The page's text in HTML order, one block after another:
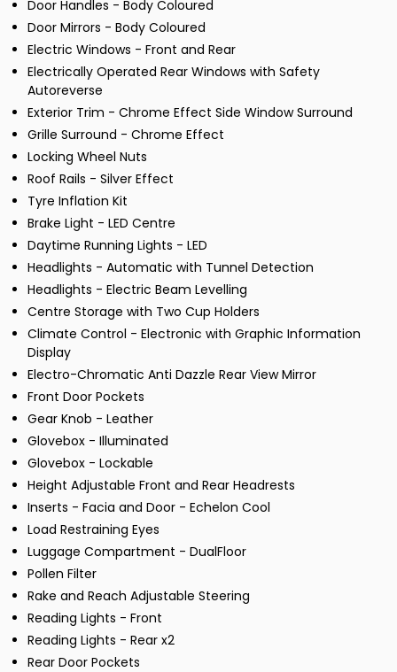
Door Handles - Body Coloured
Door Mirrors - Body Coloured
Electric Windows - Front and Rear
Electrically Operated Rear Windows with Safety
Autoreverse
Exterior Trim - Chrome Effect Side Window Surround
Grille Surround - Chrome Effect
Locking Wheel Nuts
Roof Rails - Silver Effect
Tyre Inflation Kit
Brake Light - LED Centre
Daytime Running Lights - LED
Headlights - Automatic with Tunnel Detection
Headlights - Electric Beam Levelling
Centre Storage with Two Cup Holders
Climate Control - Electronic with Graphic Information
Display
Electro-Chromatic Anti Dazzle Rear View Mirror
Front Door Pockets
Gear Knob - Leather
Glovebox - Illuminated
Glovebox - Lockable
Height Adjustable Front and Rear Headrests
Inserts - Facia and Door - Echelon Cool
Load Restraining Eyes
Luggage Compartment - DualFloor
Pollen Filter
Rake and Reach Adjustable Steering
Reading Lights - Front
Reading Lights - Rear x2
Rear Door Pockets